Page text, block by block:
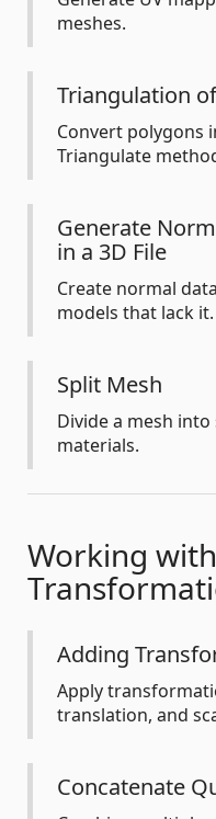
meshes.
Triangulation
Convert polygons
Triangulate
Generate
in a 3D File
Create normal
models that lack it.
Split Mesh
Divide a mesh
materials.
Working
Adding
Apply
translation, and
Concatenate